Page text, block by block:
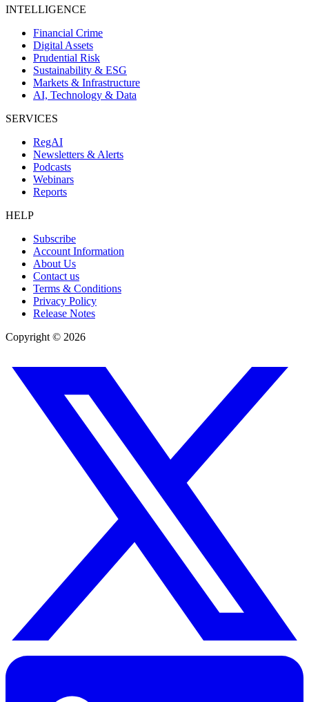
INTELLIGENCE
Financial Crime
Digital Assets
Prudential Risk
Sustainability & ESG
Markets & Infrastructure
AI, Technology & Data
SERVICES
RegAI
Newsletters & Alerts
Podcasts
Webinars
Reports
HELP
Subscribe
Account Information
About Us
Contact us
Terms & Conditions
Privacy Policy
Release Notes
Copyright © 2026